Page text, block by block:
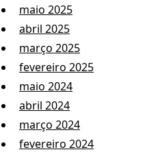
maio 2025
abril 2025
março 2025
fevereiro 2025
maio 2024
abril 2024
março 2024
fevereiro 2024